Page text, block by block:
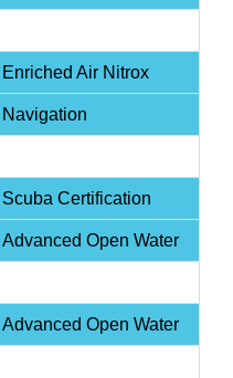
Enriched Air Nitrox
Navigation
Scuba Certification
Advanced Open Water
Advanced Open Water